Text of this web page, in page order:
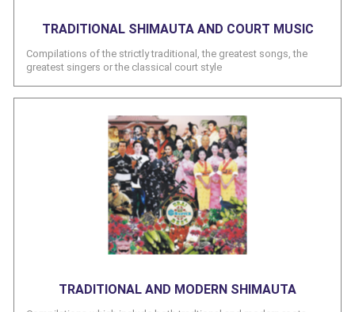
TRADITIONAL SHIMAUTA AND COURT MUSIC
Compilations of the strictly traditional, the greatest songs, the
greatest singers or the classical court style
TRADITIONAL AND MODERN SHIMAUTA